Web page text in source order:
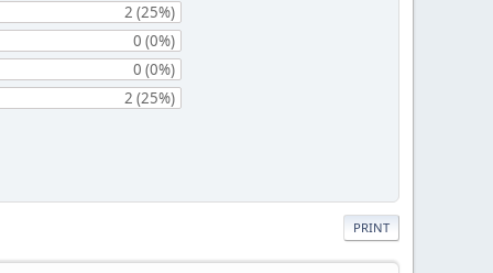
2 (25%)
0 (0%)
0 (0%)
2 (25%)
PRINT